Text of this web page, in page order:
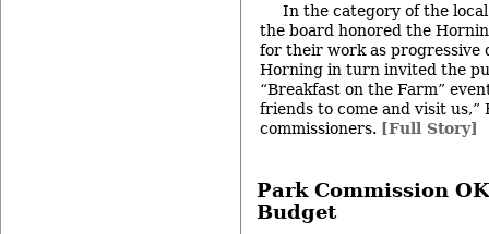
In the category of the
the board honored the
for their work as progressive
Horning in turn invited the
“Breakfast on the Farm”
friends to come and visit us,”
commissioners. [Full Story]
Park Commission
Budget